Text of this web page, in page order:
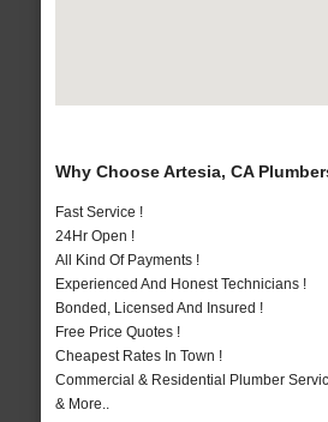
Why Choose Artesia, CA
Fast Service !
24Hr Open !
All Kind Of Payments !
Experienced And Honest Technicians !
Bonded, Licensed And Insured !
Free Price Quotes !
Cheapest Rates In Town !
Commercial & Residential Plumber
& More..